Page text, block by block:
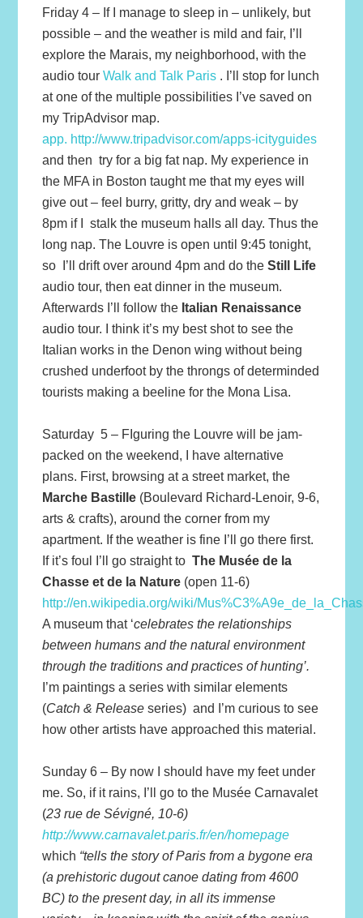
Friday 4 – If I manage to sleep in – unlikely, but
possible – and the weather is mild and fair, I’ll
explore the Marais, my neighborhood, with the
audio tourWalk and Talk Paris . I’ll stop for lunch
at one of the multiple possibilities I’ve saved on
my TripAdvisor map.
app. http://www.tripadvisor.com/apps-icityguides
and then try for a big fat nap. My experience in
the MFA in Boston taught me that my eyes will
give out – feel burry, gritty, dry and weak – by
8pm if I stalk the museum halls all day. Thus the
long nap. The Louvre is open until 9:45 tonight,
so I’ll drift over around 4pm and do theStill Life
audio tour, then eat dinner in the museum.
Afterwards I’ll follow the Italian Renaissance
audio tour. I think it’s my best shot to see the
Italian works in the Denon wing without being
crushed underfoot by the throngs of determinded
tourists making a beeline for the Mona Lisa.
Saturday 5 – FIguring the Louvre will be jam-
packed on the weekend, I have alternative
plans. First, browsing at a street market, the
Marche Bastille (Boulevard Richard-Lenoir, 9-6,
arts & crafts), around the corner from my
apartment. If the weather is fine I’ll go there first.
If it’s foul I’ll go straight toThe Musée de la
Chasse et de la Nature (open 11-6)
http://en.wikipedia.org/wiki/
A museum that ‘celebrates the relationships
between humans and the natural environment
through the traditions and practices of hunting’.
I’m paintings a series with similar elements
(Catch & Release series) and I’m curious to see
how other artists have approached this material.
Sunday 6 – By now I should have my feet under
me. So, if it rains, I’ll go to the Musée Carnavalet
(23 rue de Sévigné, 10-6)
http://www.carnavalet.paris.fr/en/homepage
which “tells the story of Paris from a bygone era
(a prehistoric dugout canoe dating from 4600
BC) to the present day, in all its immense